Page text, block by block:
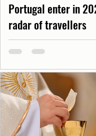
Portugal enter in
radar of travellers